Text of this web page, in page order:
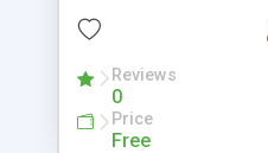
Reviews
0
Price
Free